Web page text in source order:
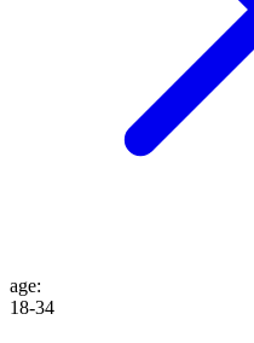
age:
18-34